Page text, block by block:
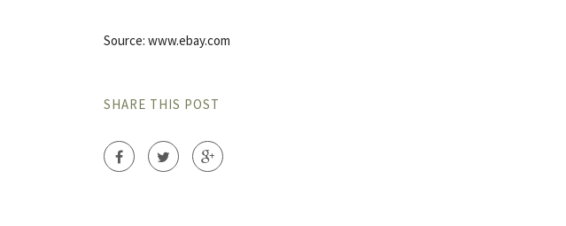
Source: www.ebay.com
SHARE THIS POST